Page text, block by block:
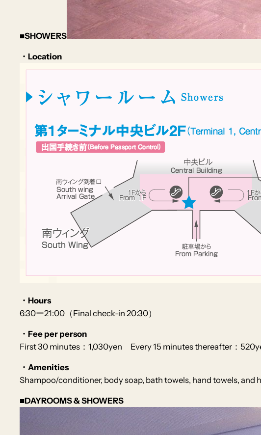
■SHOWERS
・Location
・Hours
6:30ー21:00（Final check-in 20:30）
・Fee per person
First 30 minutes：1,030yen Every 15 minutes thereafter：
・Amenities
Shampoo/conditioner, body soap, bath towels, hand towels, and
■DAYROOMS & SHOWERS